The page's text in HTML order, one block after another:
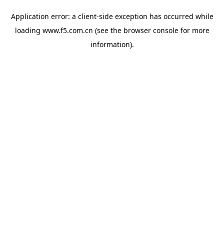
Application error: a client-side exception has occurred while
loading www.f5.com.cn (see the browser consolefor more
information).